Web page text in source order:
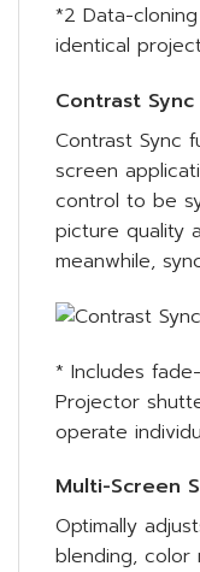
*2 Data-
identical
Contrast
Contrast Sync
screen
control to be
picture quality
meanwhile,
* Includes
Projector
operate
Multi-Screen
Optimally
blending, color